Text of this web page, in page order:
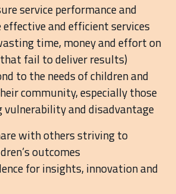
service performance and
effective and efficient services
time, money and effort on
fail to deliver results)
to the needs of children and
community, especially those
vulnerability and disadvantage
with others striving to
outcomes
for insights, innovation and